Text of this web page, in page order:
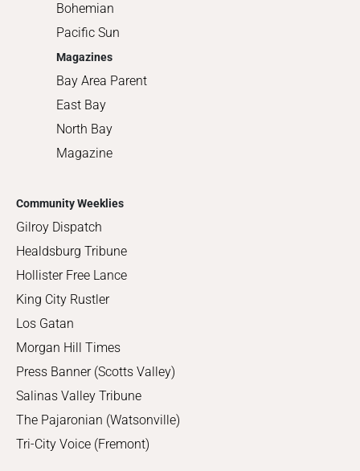
Bohemian
Pacific Sun
Magazines
Bay Area Parent
East Bay
North Bay
Magazine
Community Weeklies
Gilroy Dispatch
Healdsburg Tribune
Hollister Free Lance
King City Rustler
Los Gatan
Morgan Hill Times
Press Banner (Scotts Valley)
Salinas Valley Tribune
The Pajaronian (Watsonville)
Tri-City Voice (Fremont)